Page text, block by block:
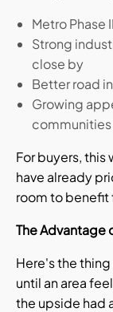
Metro Phase
Strong
close by
Better road
Growing
communities
For buyers,
have already
room to benefit
The Advantage
Here's the
until an area
the upside had